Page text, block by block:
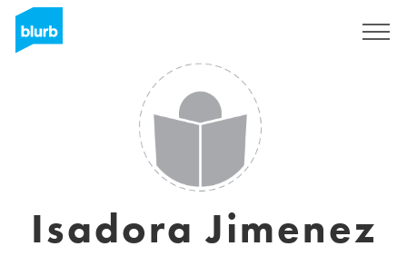
Isadora Jimenez